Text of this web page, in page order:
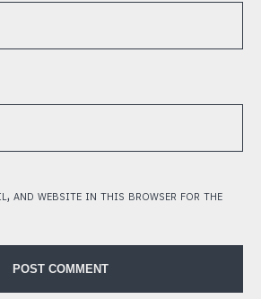
and website in this browser for the